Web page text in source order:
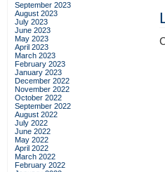
September 2023
August 2023
July 2023
June 2023
May 2023
April 2023
March 2023
February 2023
January 2023
December 2022
November 2022
October 2022
September 2022
August 2022
July 2022
June 2022
May 2022
April 2022
March 2022
February 2022